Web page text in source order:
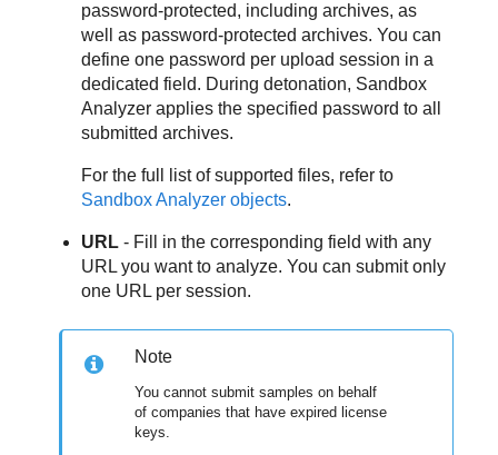
password-protected, including archives, as
well as password-protected archives. You can
define one password per upload session in a
dedicated field. During detonation, Sandbox
Analyzer applies the specified password to all
submitted archives.
For the full list of supported files, refer to
Sandbox Analyzer objects.
URL - Fill in the corresponding field with any
URL you want to analyze. You can submit only
one URL per session.
Note
You cannot submit samples on behalf
of companies that have expired license
keys.